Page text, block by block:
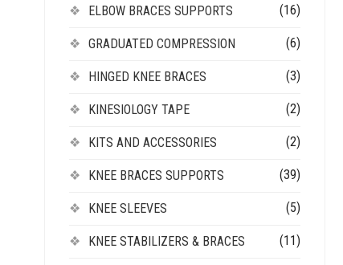
ELBOW BRACES SUPPORTS (16)
GRADUATED COMPRESSION (6)
HINGED KNEE BRACES (3)
KINESIOLOGY TAPE (2)
KITS AND ACCESSORIES (2)
KNEE BRACES SUPPORTS (39)
KNEE SLEEVES (5)
KNEE STABILIZERS & BRACES (11)